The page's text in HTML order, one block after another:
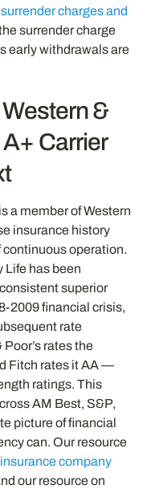
charges and
surrender charge
early withdrawals are
&
Carrier
a member of Western
insurance history
continuous operation.
Life has been
superior
2009 financial crisis,
rate
rates the
Fitch rates it AA —
ratings. This
AM Best, S&P,
picture of financial
can. Our resource
company
our resource on